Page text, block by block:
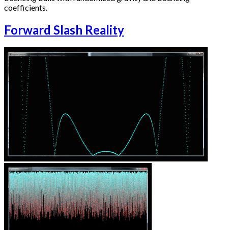
coefficients.
Forward Slash Reality